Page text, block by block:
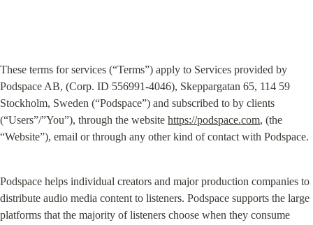
These terms for services (“Terms”) apply to Services provided by
Podspace AB, (Corp. ID 556991-4046), Skeppargatan 65, 114 59
Stockholm, Sweden (“Podspace”) and subscribed to by clients
(“Users”/”You”), through the website https://podspace.com, (the
“Website”), email or through any other kind of contact with Podspace.
Podspace helps individual creators and major production companies to
distribute audio media content to listeners. Podspace supports the large
platforms that the majority of listeners choose when they consume